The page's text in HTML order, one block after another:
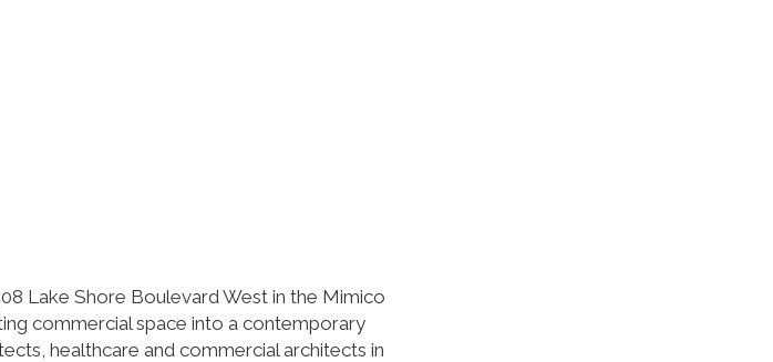
Lake Shore Boulevard West in the Mimico
commercial space into a contemporary
healthcare and commercial architects in